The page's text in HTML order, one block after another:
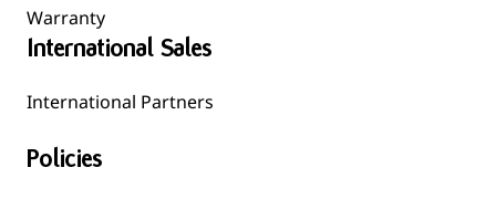
Warranty
International Sales
International Partners
Policies